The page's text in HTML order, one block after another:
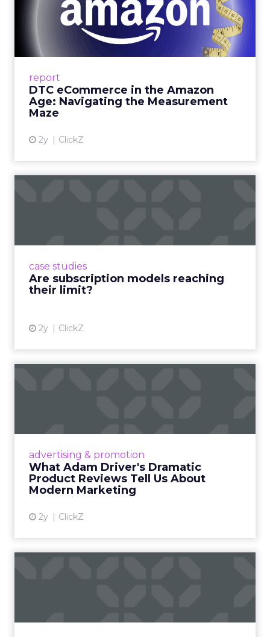
report
DTC eCommerce in the Amazon
Age: Navigating the Measurement
Maze
2y ClickZ
Amazon Age: Navigating the
Me...
A Holistic Approach to Measuring DTC
View article
case studies
Are subscription models reaching
their limit?
2y ClickZ
advertising & promotion
What Adam Driver's Dramatic
Product Reviews Tell Us About
Modern Marketing
2y ClickZ
Even retail giant Amazon needs a little
View article
Cannes Lions, where the advertising world's